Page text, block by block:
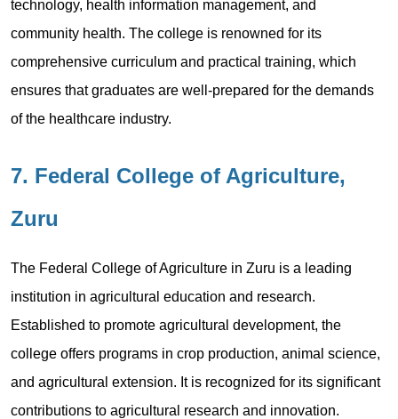
technology, health information management, and
community health. The college is renowned for its
comprehensive curriculum and practical training, which
ensures that graduates are well-prepared for the demands
of the healthcare industry.
7. Federal College of Agriculture,
Zuru
The Federal College of Agriculture in Zuru is a leading
institution in agricultural education and research.
Established to promote agricultural development, the
college offers programs in crop production, animal science,
and agricultural extension. It is recognized for its significant
contributions to agricultural research and innovation.